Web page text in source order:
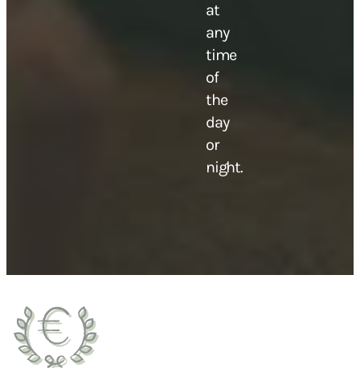
at
any
time
of
the
day
or
night.